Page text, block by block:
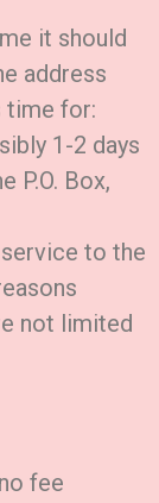
it should
address
time for:
1-2 days
P.O. Box,
to the
not limited
fee